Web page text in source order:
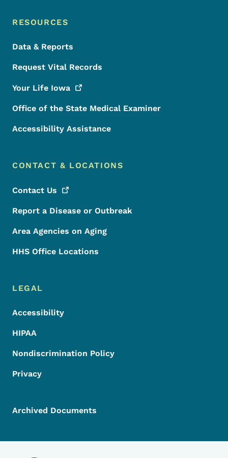
RESOURCES
Data & Reports
Request Vital Records
Your Life Iowa
Office of the State Medical Examiner
Accessibility Assistance
CONTACT & LOCATIONS
Contact Us
Report a Disease or Outbreak
Area Agencies on Aging
HHS Office Locations
LEGAL
Accessibility
HIPAA
Nondiscrimination Policy
Privacy
Archived Documents